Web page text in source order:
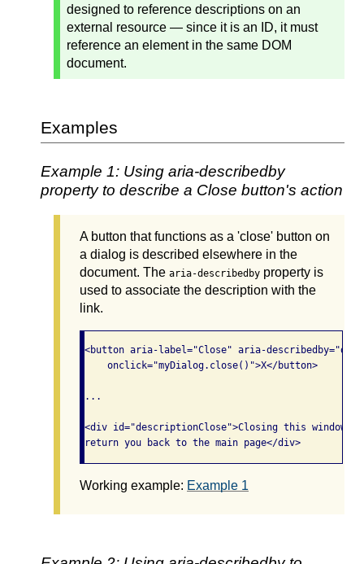
designed to reference descriptions on an
external resource — since it is an ID, it must
reference an element in the same DOM
document.
Examples
Example 1: Using aria-describedby
property to describe a Close button's action
A button that functions as a 'close' button on
a dialog is described elsewhere in the
document. The aria-describedby property is
used to associate the description with the
link.
<button aria-label="Close" aria-
    onclick="myDialog.close()">X</button>
...
<div id="descriptionClose">Closing this window
Working example: Example 1